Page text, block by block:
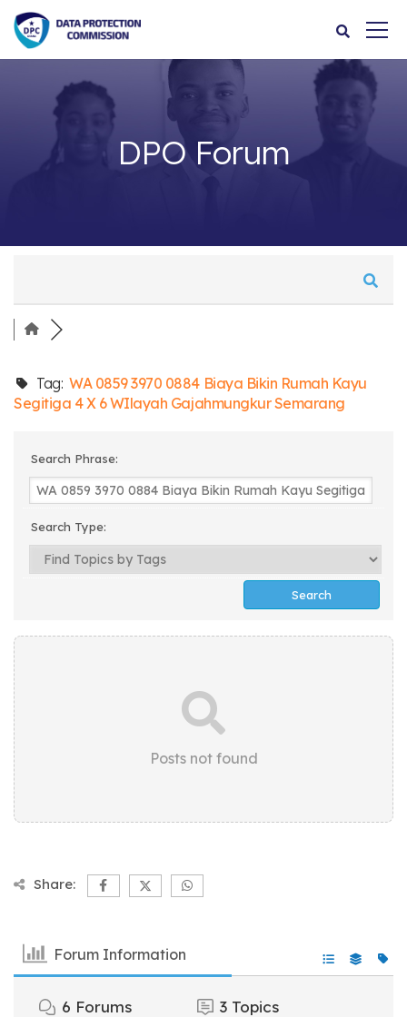
DPO Forum
Tag:WA 0859 3970 0884 Biaya Bikin Rumah Kayu
Segitiga 4 X 6 WIlayah Gajahmungkur Semarang
Search Phrase:
Search Type:
Posts not found
Share:
Forum Information
6 Forums 3 Topics